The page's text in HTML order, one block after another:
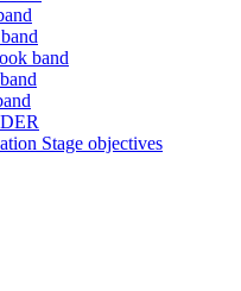
band
Stage objectives